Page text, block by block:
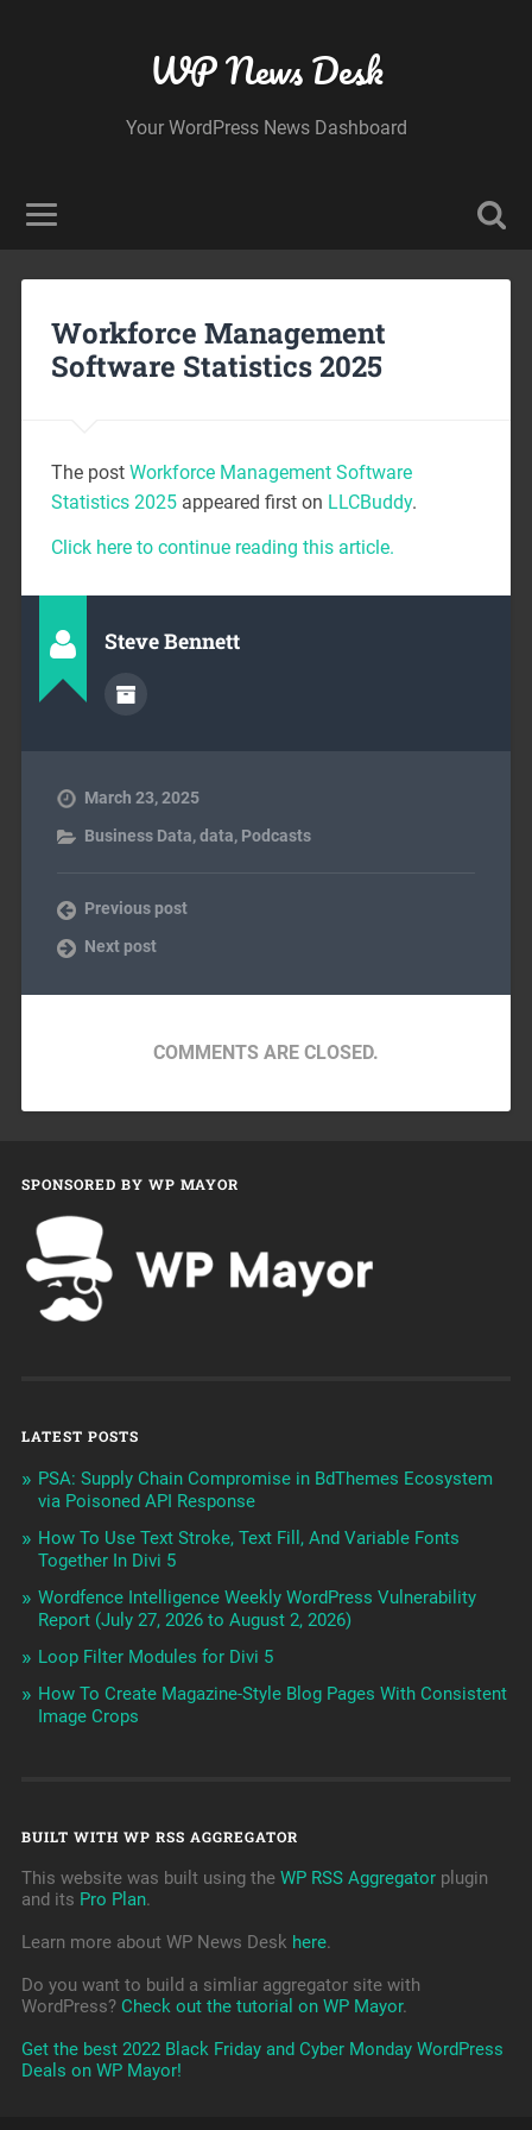
WP News Desk
Your WordPress News Dashboard
Workforce Management
Software Statistics 2025
The post Workforce Management Software
Statistics 2025appeared first on LLCBuddy.
Click here to continue reading this article.
Steve Bennett
March 23, 2025
Business Data,data, Podcasts
Previous post
Next post
COMMENTS ARE CLOSED.
SPONSORED BY WP MAYOR
LATEST POSTS
PSA: Supply Chain Compromise in BdThemes Ecosystem
via Poisoned API Response
How To Use Text Stroke, Text Fill, And Variable Fonts
Together In Divi 5
Wordfence Intelligence Weekly WordPress Vulnerability
Report (July 27, 2026 to August 2, 2026)
Loop Filter Modules for Divi 5
How To Create Magazine-Style Blog Pages With Consistent
Image Crops
BUILT WITH WP RSS AGGREGATOR
This website was built using the WP RSS Aggregatorplugin
and its Pro Plan.
Learn more about WP News Desk here.
Do you want to build a simliar aggregator site with
WordPress? Check out the tutorial on WP Mayor.
Get the best 2022 Black Friday and Cyber Monday WordPress
Deals on WP Mayor!